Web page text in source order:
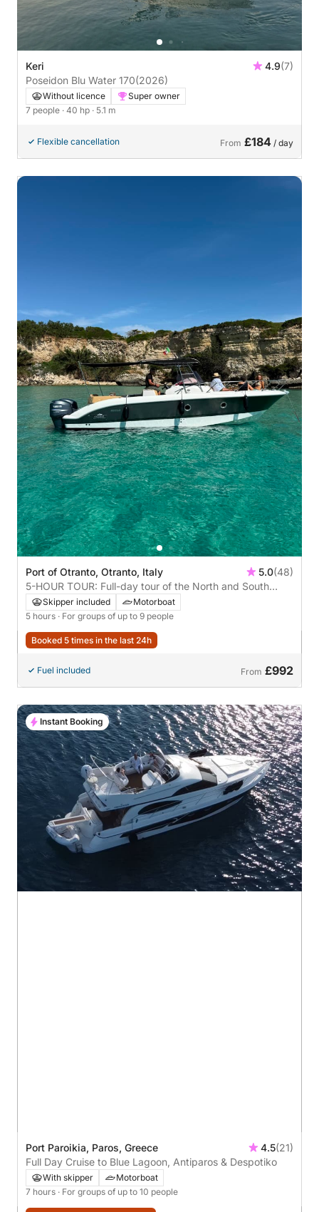
Keri 4.9(7)
Poseidon Blu Water 170(2026)
Without licence
Super owner
7 people · 40 hp · 5.1 m
Flexible cancellation From £184 / day
Port of Otranto, Otranto, Italy 5.0(48)
5-HOUR TOUR: Full-day tour of the North and South
coasts with gourmet lunch **recommended**
Skipper included
Motorboat
5 hours · For groups of up to 9 people
Booked 5 times in the last 24h
Fuel included From £992
Port Paroikia, Paros, Greece 4.5(21)
Full Day Cruise to Blue Lagoon, Antiparos & Despotiko
With skipper
Motorboat
7 hours · For groups of up to 10 people
Instant Booking